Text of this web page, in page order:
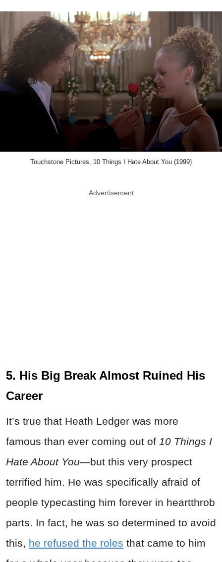
Touchstone Pictures, 10 Things I Hate About You (1999)
Advertisement
5. His Big Break Almost Ruined His
Career
It’s true that Heath Ledger was more
famous than ever coming out of 10 Things I
Hate About You—but this very prospect
terrified him. He was specifically afraid of
people typecasting him forever in heartthrob
parts. In fact, he was so determined to avoid
this, he refused the roles that came to him